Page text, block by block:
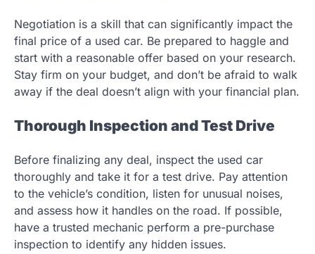
Negotiation is a skill that can significantly impact the
final price of a used car. Be prepared to haggle and
start with a reasonable offer based on your research.
Stay firm on your budget, and don’t be afraid to walk
away if the deal doesn’t align with your financial plan.
Thorough Inspection and Test Drive
Before finalizing any deal, inspect the used car
thoroughly and take it for a test drive. Pay attention
to the vehicle’s condition, listen for unusual noises,
and assess how it handles on the road. If possible,
have a trusted mechanic perform a pre-purchase
inspection to identify any hidden issues.